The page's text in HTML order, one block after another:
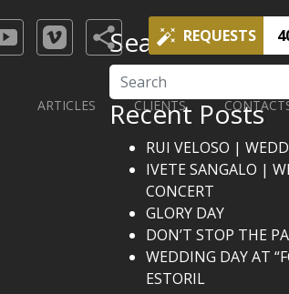
REQUESTS
ARTICLES CLIENTS
Search
Search
Recent Posts
RUI VELOSO |
IVETE SANGALO |
CONCERT
GLORY DAY
DON’T STOP THE
WEDDING DAY AT
ESTORIL